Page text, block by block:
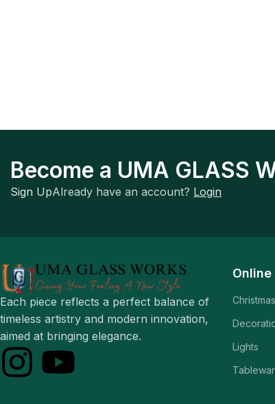
Become a UMA GLASS
Sign UpAlready have an account? Login
Each piece reflects a perfect balance of
timeless artistry and modern innovation,
aimed at bringing elegance.
Online
Lights